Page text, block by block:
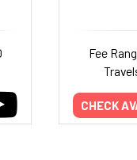
Fee
CHECK